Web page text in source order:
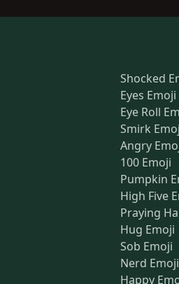
Shocked
Eyes Emoji
Eye Roll
Smirk
Angry
100 Emoji
Pumpkin
High Five
Praying
Hug Emoji
Sob Emoji
Nerd Emoji
Happy